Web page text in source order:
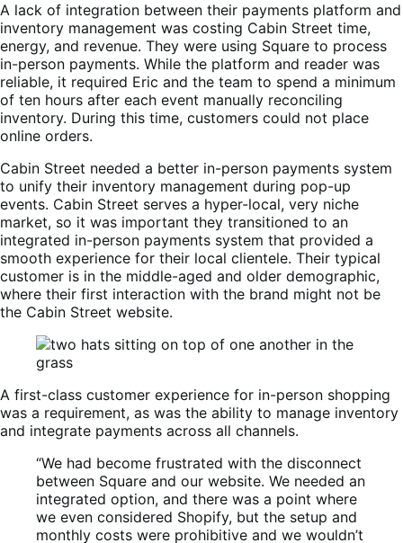
A lack of integration between their payments platform and
inventory management was costing Cabin Street time,
energy, and revenue. They were using Square to process
in-person payments. While the platform and reader was
reliable, it required Eric and the team to spend a minimum
of ten hours after each event manually reconciling
inventory. During this time, customers could not place
online orders.
Cabin Street needed a better in-person payments system
to unify their inventory management during pop-up
events. Cabin Street serves a hyper-local, very niche
market, so it was important they transitioned to an
integrated in-person payments system that provided a
smooth experience for their local clientele. Their typical
customer is in the middle-aged and older demographic,
where their first interaction with the brand might not be
the Cabin Street website.
A first-class customer experience for in-person shopping
was a requirement, as was the ability to manage inventory
and integrate payments across all channels.
“We had become frustrated with the disconnect
between Square and our website. We needed an
integrated option, and there was a point where
we even considered Shopify, but the setup and
monthly costs were prohibitive and we wouldn’t